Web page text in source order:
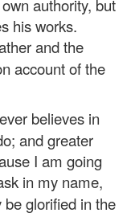
authority, but
his works.
and the
account of the
believes in
and greater
I am going
in my name,
glorified in the